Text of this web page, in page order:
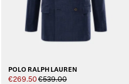
POLO RALPH LAUREN
€269.50€539.00